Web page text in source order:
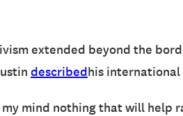
extended beyond the
describedhis
mind nothing that will help